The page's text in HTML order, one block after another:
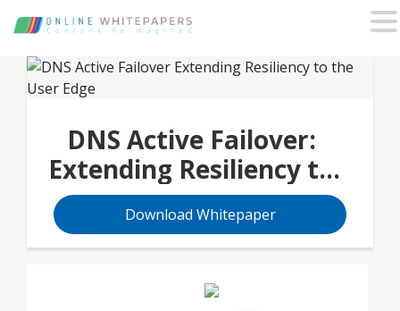
DNS Active Failover:
Extending Resiliency to
the User Edge
Download Whitepaper